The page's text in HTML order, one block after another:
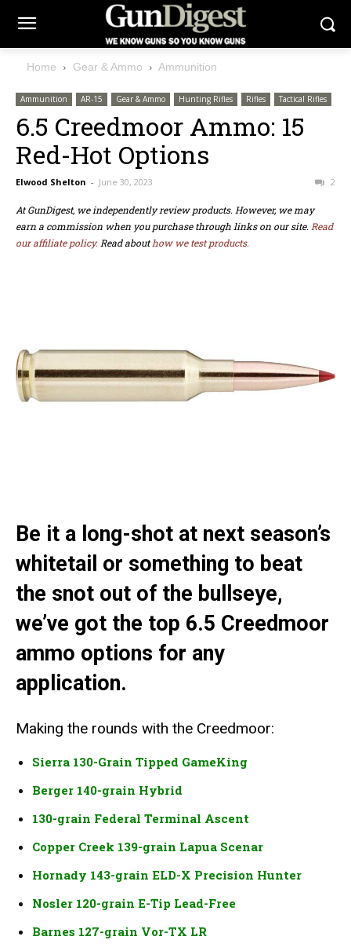
Home Gear & Ammo Ammunition
Ammunition AR-15 Gear & Ammo Hunting Rifles Rifles Tactical Rifles
6.5 Creedmoor Ammo: 15
Red-Hot Options
Elwood Shelton - June 30, 2023 2
At GunDigest, we independently review products. However, we may
earn a commission when you purchase through links on our site. Read
our affiliate policy. Read abouthow we test products.
Be it a long-shot at next season’s
whitetail or something to beat
the snot out of the bullseye,
we’ve got the top 6.5 Creedmoor
ammo options for any
application.
Making the rounds with the Creedmoor:
Sierra 130-Grain Tipped GameKing
Berger 140-grain Hybrid
130-grain Federal Terminal Ascent
Copper Creek 139-grain Lapua Scenar
Hornady 143-grain ELD-X Precision Hunter
Nosler 120-grain E-Tip Lead-Free
Barnes 127-grain Vor-TX LR